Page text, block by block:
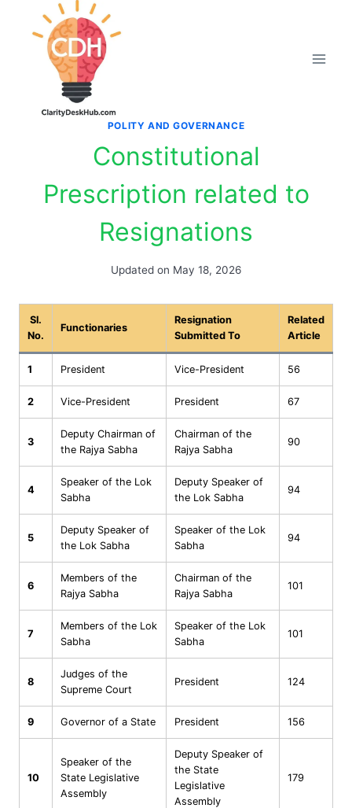
POLITY AND GOVERNANCE
Constitutional
Prescription related to
Resignations
Updated on May 18, 2026
Sl.
No.
Functionaries
Resignation
Submitted To
Related
Article
1 President Vice-President 56
2 Vice-President President 67
3
Deputy Chairman of
the Rajya Sabha
Chairman of the
Rajya Sabha
90
4
Speaker of the Lok
Sabha
Deputy Speaker of
the Lok Sabha
94
5
Deputy Speaker of
the Lok Sabha
Speaker of the Lok
Sabha
94
6
Members of the
Rajya Sabha
Chairman of the
Rajya Sabha
101
7
Members of the Lok
Sabha
Speaker of the Lok
Sabha
101
8
Judges of the
Supreme Court
President 124
9 Governor of a State President 156
10
Speaker of the
State Legislative
Assembly
Deputy Speaker of
the State
Legislative
Assembly
179